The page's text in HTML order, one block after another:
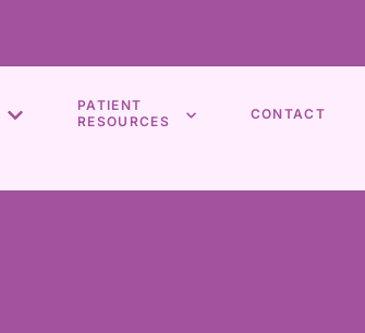
PATIENT
RESOURCES
CONTACT